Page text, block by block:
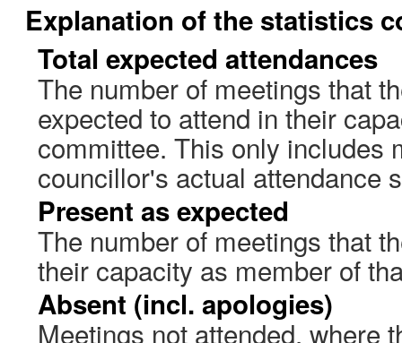
Explanation of the statistics
Total expected attendances
The number of meetings that
expected to attend in their
committee. This only includes
councillor's actual attendance
Present as expected
The number of meetings that
their capacity as member of
Absent (incl. apologies)
Meetings not attended, where